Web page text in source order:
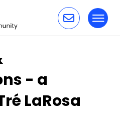
- a
LaRosa